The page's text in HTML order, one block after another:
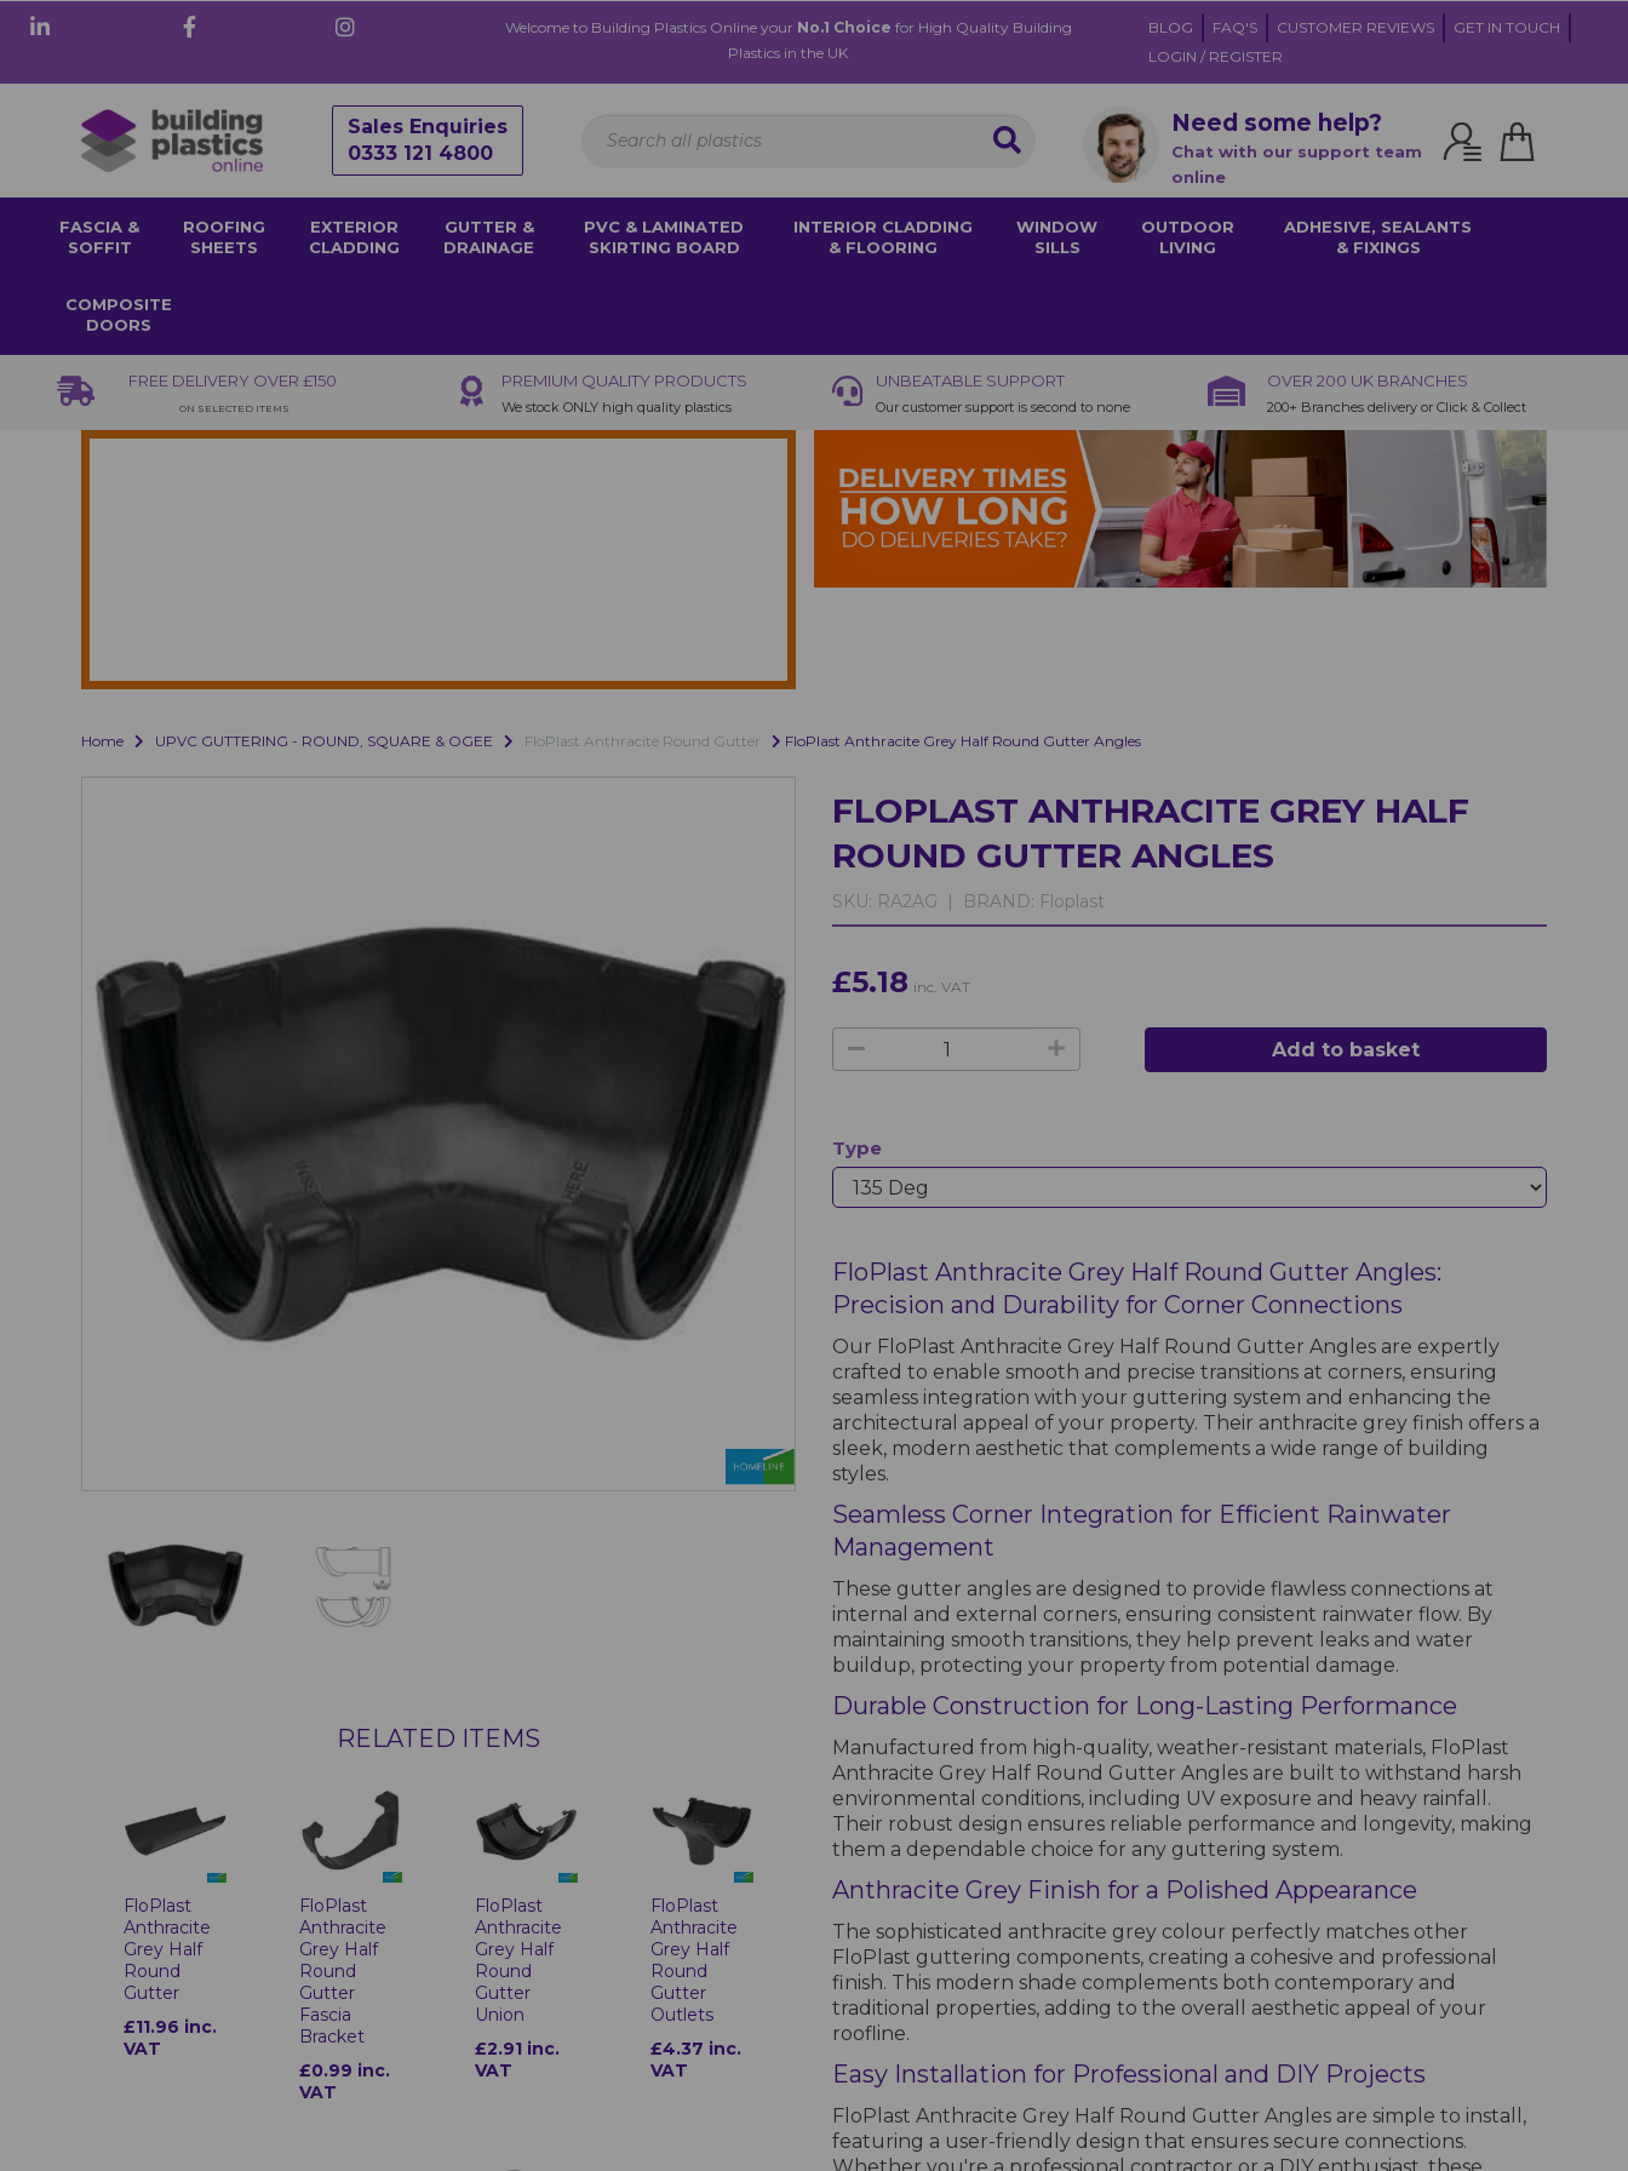
Welcome to Building Plastics Online your No.1 Choice for High Quality Building
Plastics in the UK
BLOG FAQ'S CUSTOMER REVIEWS
GET IN TOUCH
LOGIN / REGISTER
Sales Enquiries
0333 121 4800
Need some help?
Chat with our support team
online
FASCIA &
SOFFIT
ROOFING
SHEETS
EXTERIOR
CLADDING
GUTTER &
DRAINAGE
PVC & LAMINATED
SKIRTING BOARD
INTERIOR CLADDING
& FLOORING
WINDOW
SILLS
OUTDOOR
LIVING
ADHESIVE, SEALANTS
& FIXINGS
COMPOSITE
DOORS
FREE DELIVERY OVER £150
ON SELECTED ITEMS
PREMIUM QUALITY PRODUCTS
We stock ONLY high quality plastics
UNBEATABLE SUPPORT
Our customer support is second to none
OVER 200 UK BRANCHES
200+ Branches delivery or Click & Collect
Home UPVC GUTTERING - ROUND, SQUARE & OGEE FloPlast Anthracite Round Gutter FloPlast Anthracite Grey Half Round Gutter Angles
RELATED ITEMS
FloPlast
Anthracite
Grey Half
Round
Gutter
£11.96 inc.
VAT
FloPlast
Anthracite
Grey Half
Round
Gutter
Fascia
Bracket
£0.99 inc.
VAT
FloPlast
Anthracite
Grey Half
Round
Gutter
Union
£2.91 inc.
VAT
FloPlast
Anthracite
Grey Half
Round
Gutter
Outlets
£4.37 inc.
VAT
FLOPLAST ANTHRACITE GREY HALF
ROUND GUTTER ANGLES
SKU: RA2AG | BRAND: Floplast
£5.18 inc. VAT
Add to basket
Type
FloPlast Anthracite Grey Half Round Gutter Angles:
Precision and Durability for Corner Connections
Our FloPlast Anthracite Grey Half Round Gutter Angles are expertly
crafted to enable smooth and precise transitions at corners, ensuring
seamless integration with your guttering system and enhancing the
architectural appeal of your property. Their anthracite grey finish offers a
sleek, modern aesthetic that complements a wide range of building
styles.
Seamless Corner Integration for Efficient Rainwater
Management
These gutter angles are designed to provide flawless connections at
internal and external corners, ensuring consistent rainwater flow. By
maintaining smooth transitions, they help prevent leaks and water
buildup, protecting your property from potential damage.
Durable Construction for Long-Lasting Performance
Manufactured from high-quality, weather-resistant materials, FloPlast
Anthracite Grey Half Round Gutter Angles are built to withstand harsh
environmental conditions, including UV exposure and heavy rainfall.
Their robust design ensures reliable performance and longevity, making
them a dependable choice for any guttering system.
Anthracite Grey Finish for a Polished Appearance
The sophisticated anthracite grey colour perfectly matches other
FloPlast guttering components, creating a cohesive and professional
finish. This modern shade complements both contemporary and
traditional properties, adding to the overall aesthetic appeal of your
roofline.
Easy Installation for Professional and DIY Projects
FloPlast Anthracite Grey Half Round Gutter Angles are simple to install,
featuring a user-friendly design that ensures secure connections.